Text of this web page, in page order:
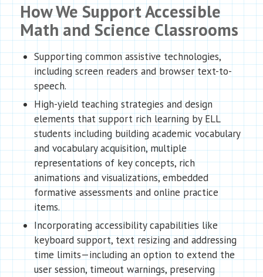
How We Support Accessible
Math and Science Classrooms
Supporting common assistive technologies,
including screen readers and browser text-to-
speech.
High-yield teaching strategies and design
elements that support rich learning by ELL
students including building academic vocabulary
and vocabulary acquisition, multiple
representations of key concepts, rich
animations and visualizations, embedded
formative assessments and online practice
items.
Incorporating accessibility capabilities like
keyboard support, text resizing and addressing
time limits—including an option to extend the
user session, timeout warnings, preserving